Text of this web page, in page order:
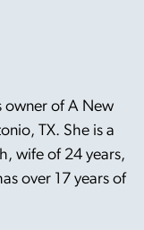
owner of A New
TX. She is a
wife of 24 years,
over 17 years of